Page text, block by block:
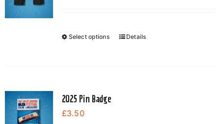
Select options
ThisDetails
2025 Pin Badge
£3.50